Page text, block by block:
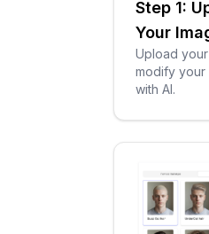
Step 1:
Your
Upload
modify your
with AI.